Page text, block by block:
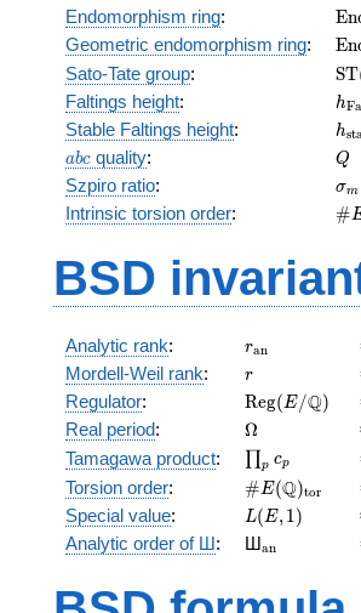
Endomorphism ring:
(E)
En
Geometric endomorphism ring: En
Sato-Tate group:
(E)
ST
Faltings height: hFa
Stable Faltings height: hst
abc
abc quality: Q
Q
Szpiro ratio: σm
Intrinsic torsion order: #
BSD
Analytic rank: ran
Mordell-Weil rank: r
r
Regulator:
(E/\Q)
Reg(E/Q)
Real period: \Omega
Ω
Tamagawa product: \prod_{p}c_p
∏p cp
Torsion order: # E(Q)tor
Special value: L(E,1)
L( E,1)
Analytic order of Ш: Шan